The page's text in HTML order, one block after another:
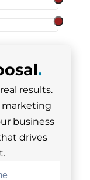
.
results.
marketing
business
drives